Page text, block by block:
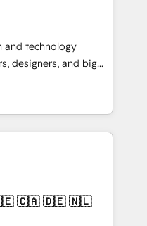
に再構築します。意
走します。 1️⃣
ータの一元化から、
全Hub統合運用、デー
の移行を設計・実装。
部門をまたぐDX×AI変
として主導。「設
を引き受け、部門横断
CMS戦略設
and technology
designers, and big
and
curiosity—to turn
into meaningful
is more than just
That’s why we lean
into thoughtful
make a